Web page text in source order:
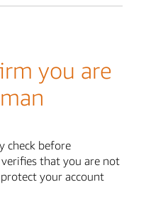
you are
check before
that you are not
your account